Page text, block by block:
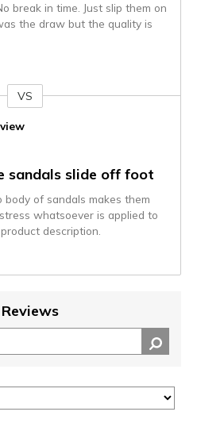
break in time. Just slip them on
the draw but the quality is
VS
sandals slide off foot
of sandals makes them
whatsoever is applied to
description.